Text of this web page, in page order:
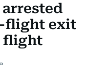
arrested
flight exit
flight